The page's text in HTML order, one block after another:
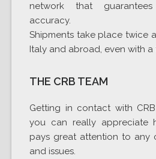
network that
accuracy.
Shipments take place twice
Italy and abroad, even with a
THE CRB TEAM
Getting in contact with CRB
you can really appreciate
pays great attention to any
and issues.